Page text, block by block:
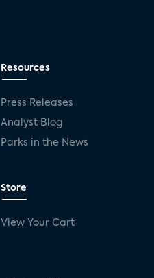
Resources
Press Releases
Analyst Blog
Parks in the News
Store
View Your Cart